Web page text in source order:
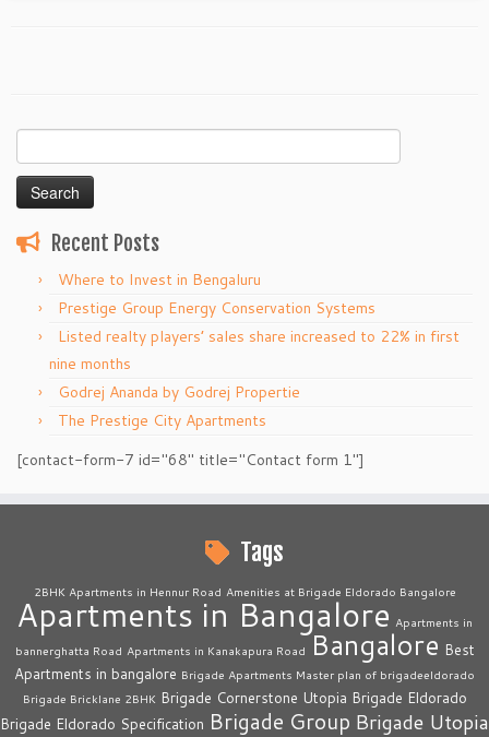
for:
Recent Posts
Where to Invest in Bengaluru
Prestige Group Energy Conservation Systems
Listed realty players’ sales share increased to 22% in first
nine months
Godrej Ananda by Godrej Propertie
The Prestige City Apartments
[contact-form-7 id="68" title="Contact form 1"]
Tags
2BHK Apartments in Hennur Road Amenities at Brigade Eldorado Bangalore
Apartments in Bangalore Apartments in
bannerghatta Road Apartments in Kanakapura Road Bangalore Best
Apartments in bangalore Brigade Apartments Master plan of brigadeeldorado
Brigade Bricklane 2BHK Brigade Cornerstone Utopia Brigade Eldorado
Brigade Eldorado Specification Brigade Group Brigade Utopia